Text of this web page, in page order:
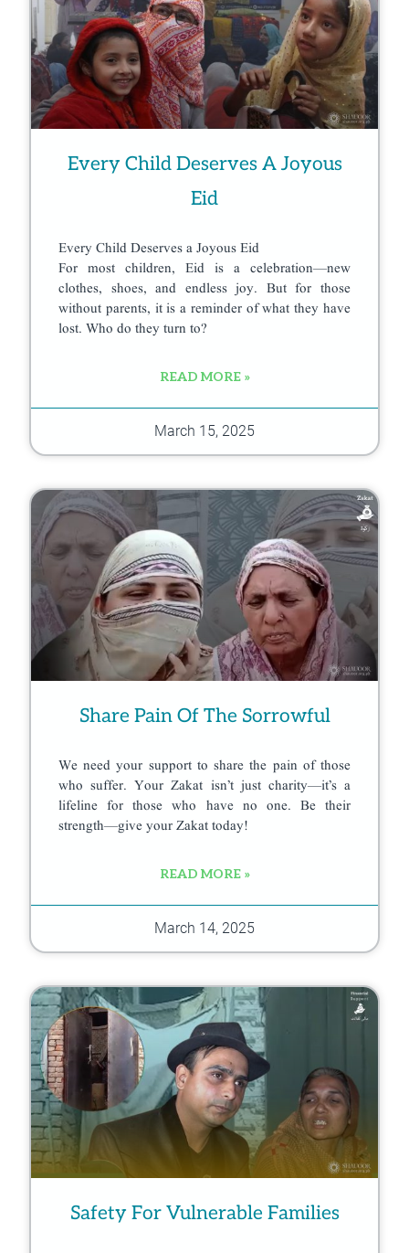
Every Child Deserves A Joyous
Eid
Every Child Deserves a Joyous Eid
For most children, Eid is a celebration—new
clothes, shoes, and endless joy. But for those
without parents, it is a reminder of what they have
lost. Who do they turn to?
READ MORE »
March 15, 2025
Share Pain Of The Sorrowful
We need your support to share the pain of those
who suffer. Your Zakat isn’t just charity—it’s a
lifeline for those who have no one. Be their
strength—give your Zakat today!
READ MORE »
March 14, 2025
Safety For Vulnerable Families